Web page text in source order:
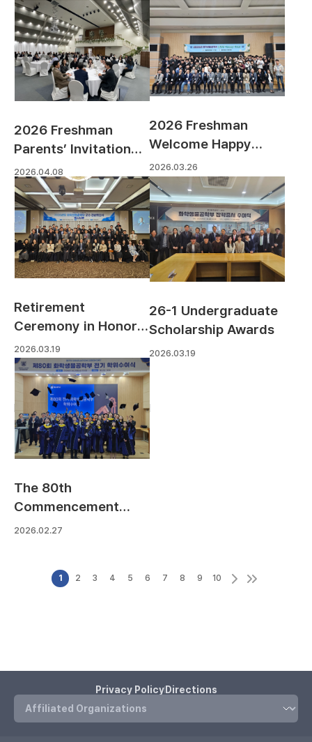
Materials Innovation,
Dongjin Scholarship
& Research
Foundation
2026 Freshman
Parents’ Invitation
Day
2026.04.08
2026 Freshman
Welcome Happy
Hour
2026.03.26
Retirement
Ceremony in Honor
of Professor Jae-
jung Kim
2026.03.19
26-1 Undergraduate
Scholarship Awards
2026.03.19
The 80th
Commencement
Ceremony
2026.02.27
1 2 3 4 5 6 7 8 9 10
Privacy PolicyDirections